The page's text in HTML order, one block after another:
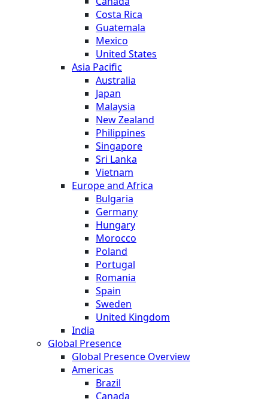
Costa Rica
Guatemala
Mexico
United States
Asia Pacific
Australia
Japan
Malaysia
New Zealand
Philippines
Singapore
Sri Lanka
Vietnam
Europe and Africa
Bulgaria
Germany
Hungary
Morocco
Poland
Portugal
Romania
Spain
Sweden
United Kingdom
India
Global Presence
Global Presence Overview
Americas
Brazil
Canada